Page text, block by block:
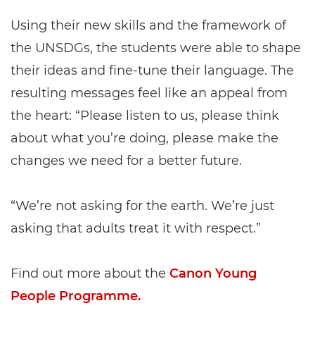
Using their new skills and the framework of
the UNSDGs, the students were able to shape
their ideas and fine-tune their language. The
resulting messages feel like an appeal from
the heart: “Please listen to us, please think
about what you’re doing, please make the
changes we need for a better future.
“We’re not asking for the earth. We’re just
asking that adults treat it with respect.”
Find out more about the Canon Young
People Programme.